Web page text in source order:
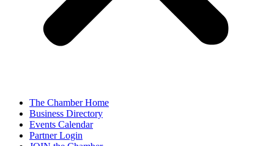
The Chamber Home
Business Directory
Events Calendar
Partner Login